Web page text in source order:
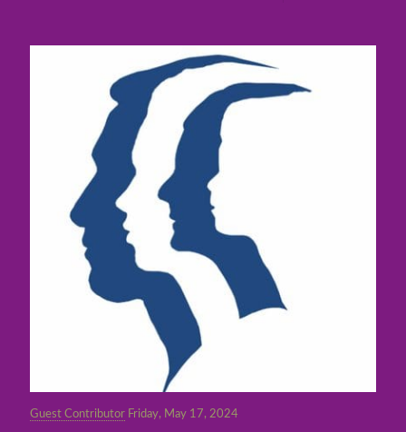
Guest Contributor Friday, May 17, 2024